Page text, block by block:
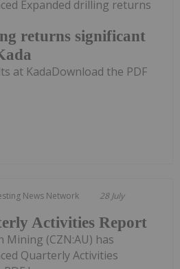
returns significant
Expanded drilling returns
at KadaDownload the PDF
News Network 28 July
Activities Report
Mining (CZN:AU) has
Quarterly Activities